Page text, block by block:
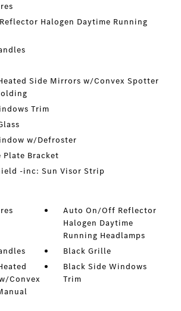
Halogen Daytime Running
Side Mirrors w/Convex Spotter
Trim
w/Defroster
Plate Bracket
-inc: Sun Visor Strip
Auto On/Off Reflector
Halogen Daytime
Running Headlamps
Black Grille
Convex
Black Side Windows
Trim